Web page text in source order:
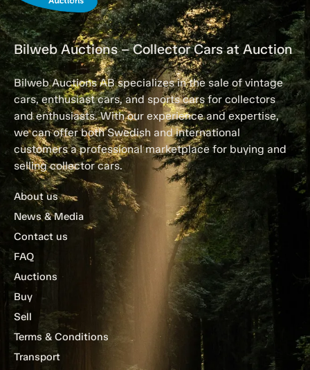
Bilweb Auctions – Collector Cars at Auction
Bilweb Auctions AB specializes in the sale of vintage
cars, enthusiast cars, and sports cars for collectors
and enthusiasts. With our experience and expertise,
we can offer both Swedish and international
customers a professional marketplace for buying and
selling collector cars.
About us
News & Media
Contact us
FAQ
Auctions
Buy
Sell
Terms & Conditions
Transport